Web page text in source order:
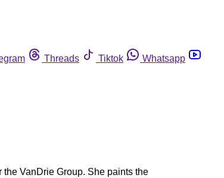
Threads Tiktok
Whatsapp
VanDrie Group. She paints the